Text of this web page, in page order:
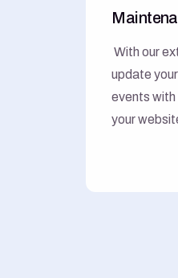
With our
update
events with
your